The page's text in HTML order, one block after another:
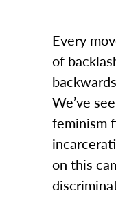
Every
of
We’ve
feminism
on this